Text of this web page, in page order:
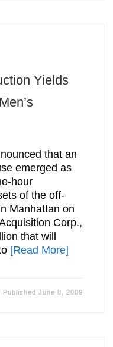
Yields
that an
emerged as
hour
of the off-
Manhattan on
Corp.,
that will
[Read More]
PublishedJune 8, 2009